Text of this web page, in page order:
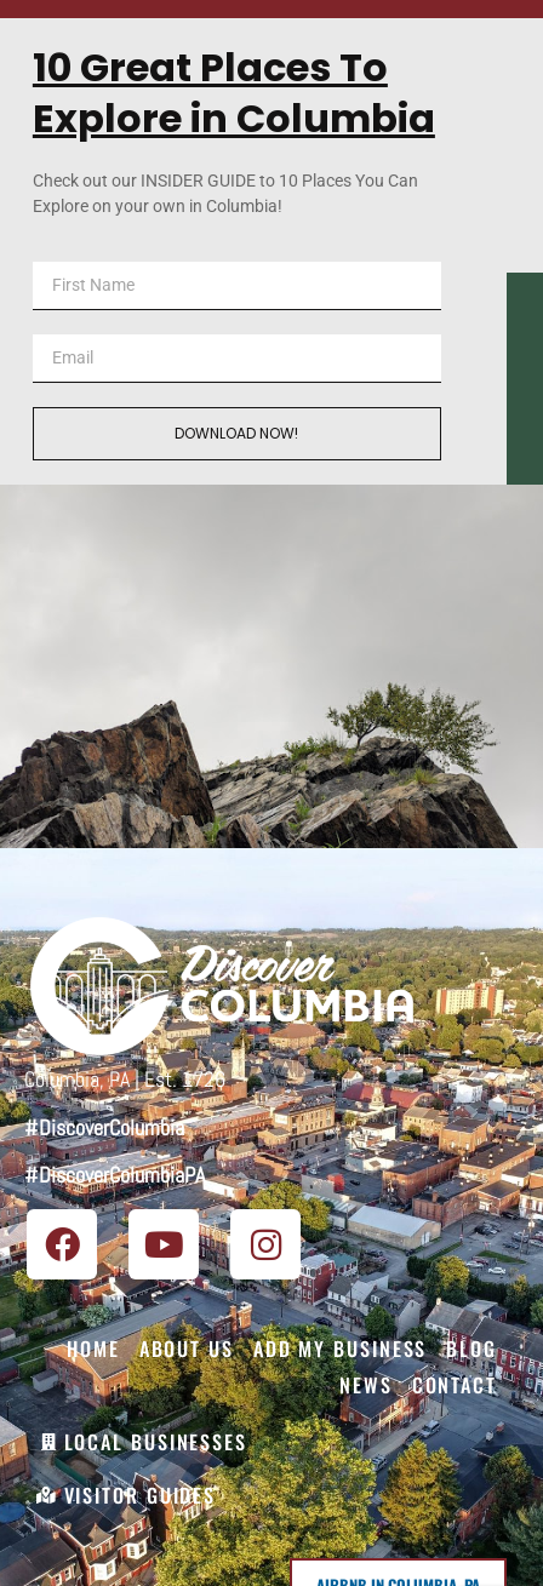
10 Great Places To
Explore in Columbia
Check out our INSIDER GUIDE to 10 Places You Can
Explore on your own in Columbia!
DOWNLOAD NOW!
Columbia, PA | Est. 1726
#DiscoverColumbia
#DiscoverColumbiaPA
HOME ABOUT US ADD MY BUSINESS
BLOG
NEWS
CONTACT
LOCAL BUSINESSES
VISITOR GUIDES